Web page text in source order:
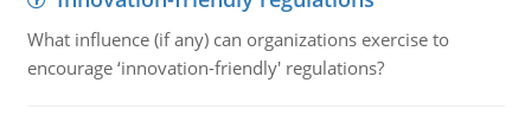
What influence (if any) can organizations exercise to
encourage ‘innovation-friendly' regulations?